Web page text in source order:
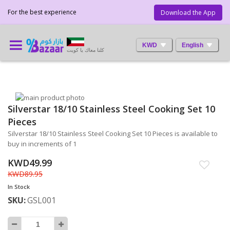
Download the App
For the best experience
KWD English
كلنا معاك يا كويت
Skip
to
end
of
the
images
gallery
Skip
the
beginning
of
the
images
gallery
Silverstar 18/10 Stainless Steel Cooking Set 10
Pieces
Silverstar 18/10 Stainless Steel Cooking Set 10 Pieces is available to
buy in increments of 1
KWD49.99
KWD89.95
In Stock
SKU GSL001